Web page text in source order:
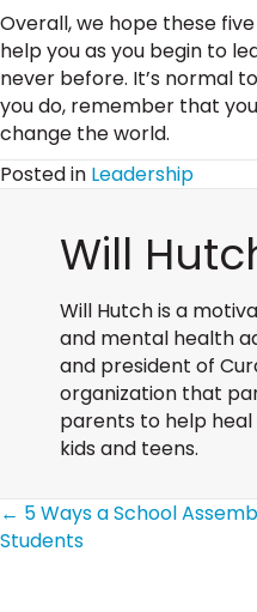
Overall, we hope these
help you as you begin to
never before. It’s normal
you do, remember that you
change the world.
Posted in Leadership
Will
Will Hutch is a
and mental health
and president of
organization that
parents to help
kids and teens.
Posts
← 5 Ways a School
Students